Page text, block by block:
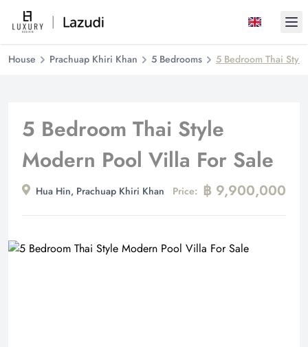
House Prachuap Khiri Khan 5 Bedrooms 5 Bedroom Thai
5 Bedroom Thai Style
Modern Pool Villa For Sale
Hua Hin, Prachuap Khiri Khan Price: ฿ 9,900,000